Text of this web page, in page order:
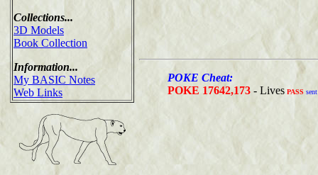
Collections...
3D Models
Book Collection
Information...
My BASIC Notes
Web Links
POKE Cheat:
POKE 17642,173 - Lives PASS